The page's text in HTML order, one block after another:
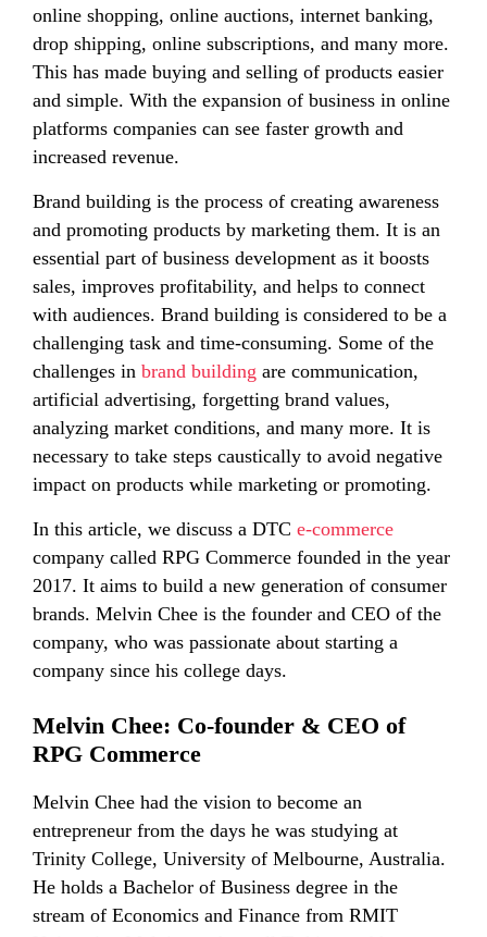
online shopping, online auctions, internet banking,
drop shipping, online subscriptions, and many more.
This has made buying and selling of products easier
and simple. With the expansion of business in online
platforms companies can see faster growth and
increased revenue.
Brand building is the process of creating awareness
and promoting products by marketing them. It is an
essential part of business development as it boosts
sales, improves profitability, and helps to connect
with audiences. Brand building is considered to be a
challenging task and time-consuming. Some of the
challenges in brand building are communication,
artificial advertising, forgetting brand values,
analyzing market conditions, and many more. It is
necessary to take steps caustically to avoid negative
impact on products while marketing or promoting.
In this article, we discuss a DTC e-commerce
company called RPG Commerce founded in the year
2017. It aims to build a new generation of consumer
brands. Melvin Chee is the founder and CEO of the
company, who was passionate about starting a
company since his college days.
Melvin Chee: Co-founder & CEO of
RPG Commerce
Melvin Chee had the vision to become an
entrepreneur from the days he was studying at
Trinity College, University of Melbourne, Australia.
He holds a Bachelor of Business degree in the
stream of Economics and Finance from RMIT